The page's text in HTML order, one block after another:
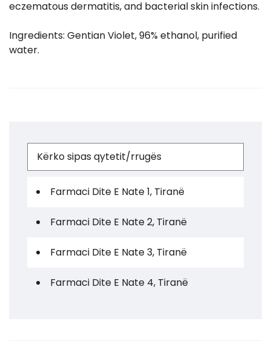
eczematous dermatitis, and bacterial skin infections.
Ingredients: Gentian Violet, 96% ethanol, purified
water.
Farmaci Dite E Nate 1, Tiranë
Farmaci Dite E Nate 2, Tiranë
Farmaci Dite E Nate 3, Tiranë
Farmaci Dite E Nate 4, Tiranë